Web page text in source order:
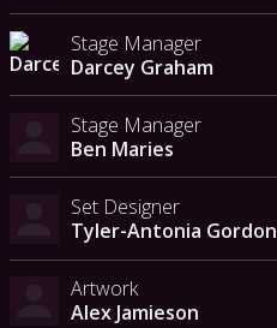
Stage Manager
Darcey Graham
Stage Manager
Ben Maries
Set Designer
Tyler-Antonia Gordon
Artwork
Alex Jamieson